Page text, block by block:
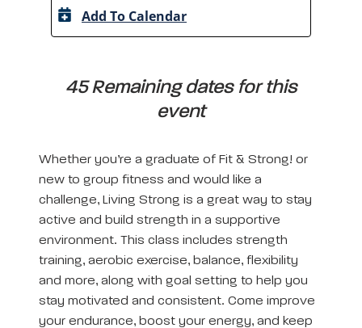
Add To Calendar
45 Remaining dates for this
event
Whether you’re a graduate of Fit & Strong! or
new to group fitness and would like a
challenge, Living Strong is a great way to stay
active and build strength in a supportive
environment. This class includes strength
training, aerobic exercise, balance, flexibility
and more, along with goal setting to help you
stay motivated and consistent. Come improve
your endurance, boost your energy, and keep